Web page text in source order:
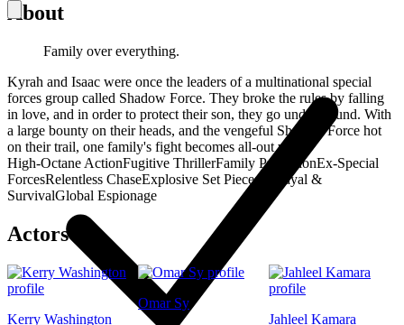
About
Family over everything.
Kyrah and Isaac were once the leaders of a multinational special
forces group called Shadow Force. They broke the rules by falling
in love, and in order to protect their son, they go underground. With
a large bounty on their heads, and the vengeful Shadow Force hot
on their trail, one family's fight becomes all-out war.
High-Octane ActionFugitive ThrillerFamily ProtectionEx-Special
ForcesRelentless ChaseExplosive Set Pieces Betrayal &
SurvivalGlobal Espionage
Actors
Kerry Washington
Omar Sy
Jahleel Kamara